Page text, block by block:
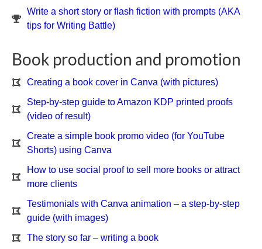
Write a short story or flash fiction with prompts (AKA
tips for Writing Battle)
Book production and promotion
Creating a book cover in Canva (with pictures)
Step-by-step guide to Amazon KDP printed proofs
(video of result)
Create a simple book promo video (for YouTube
Shorts) using Canva
How to use social proof to sell more books or attract
more clients
Testimonials with Canva animation – a step-by-step
guide (with images)
The story so far – writing a book